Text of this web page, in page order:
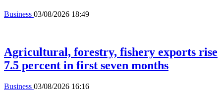
Business 03/08/2026 18:49
Agricultural, forestry, fishery exports rise
7.5 percent in first seven months
Business 03/08/2026 16:16